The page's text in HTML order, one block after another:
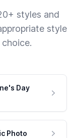
styles and
style
Day
Photo